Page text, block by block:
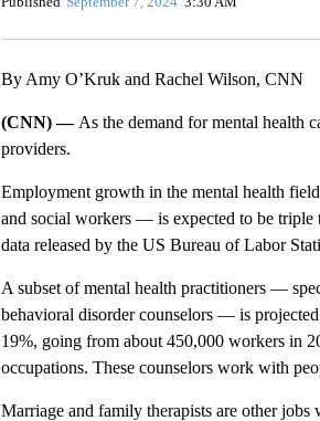
By Amy O’Kruk and Rachel Wilson, CNN
(CNN) — As the demand for mental health
providers.
Employment growth in the mental health
and social workers — is expected to be
data released by the US Bureau of Labor
A subset of mental health practitioners —
behavioral disorder counselors — is
19%, going from about 450,000 workers in
occupations. These counselors work with
Marriage and family therapists are other